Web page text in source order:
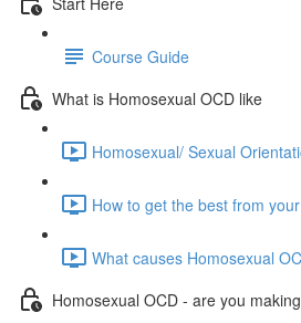
Course Guide
What is Homosexual OCD like
Homosexual/ Sexual
How to get the best from
What causes Homosexual
Homosexual OCD - are you